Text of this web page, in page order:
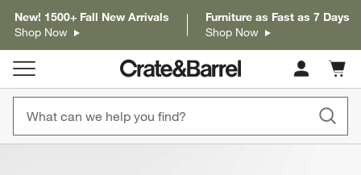
New! 1500+ Fall New Arrivals
Shop Now
Furniture as Fast as 7 Days
Shop Now
Cart
items